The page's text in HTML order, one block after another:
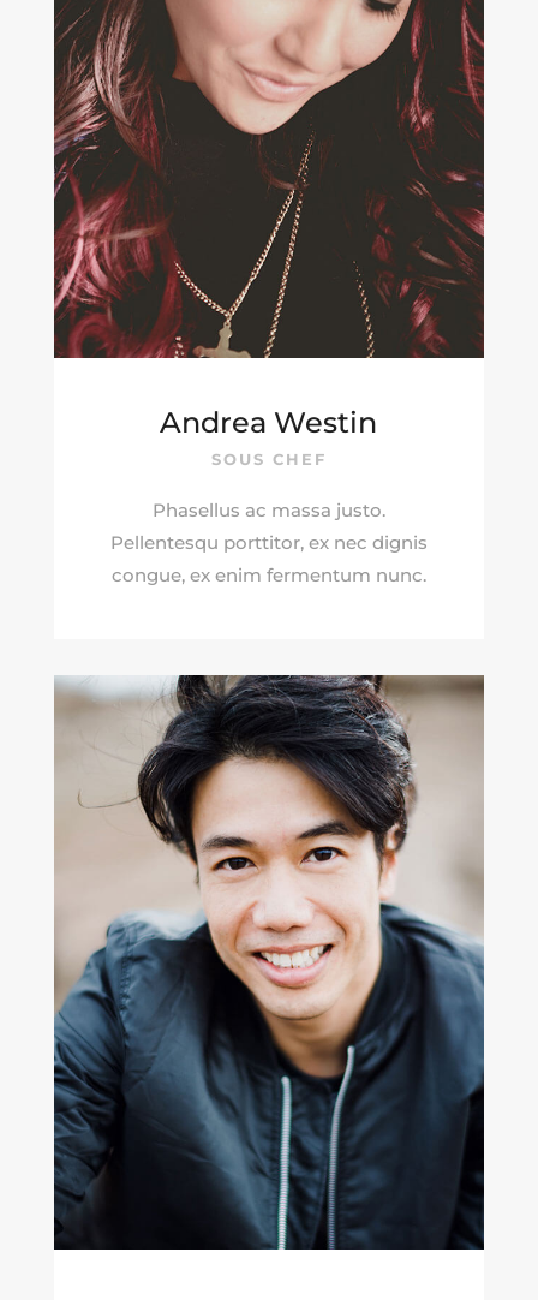
Andrea Westin
SOUS CHEF
Phasellus ac massa justo.
Pellentesqu porttitor, ex nec dignis
congue, ex enim fermentum nunc.